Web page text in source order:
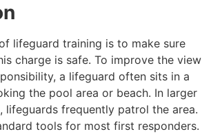
lifeguard training is to make sure
charge is safe. To improve the view
a lifeguard often sits in a
the pool area or beach. In larger
lifeguards frequently patrol the area.
tools for most first responders.